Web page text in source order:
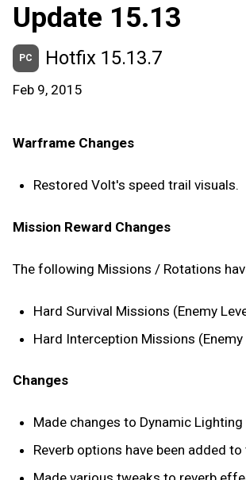
Update 15.13
PC Hotfix 15.13.7
Feb 9, 2015
Warframe Changes
Restored Volt's speed trail visuals.
Mission Reward Changes
The following Missions / Rotations
Hard Survival Missions (Enemy
Hard Interception Missions
Changes
Made changes to Dynamic
Reverb options have been added